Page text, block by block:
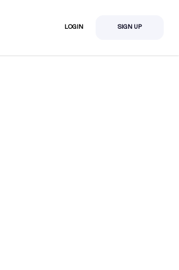
LOGIN SIGN UP